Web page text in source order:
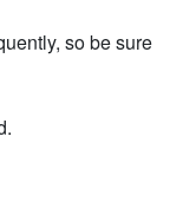
so be sure